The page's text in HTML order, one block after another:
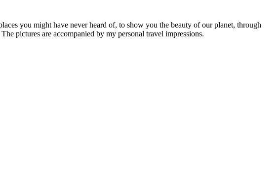
you might have never heard of, to show you the beauty of our planet, through
pictures are accompanied by my personal travel impressions.